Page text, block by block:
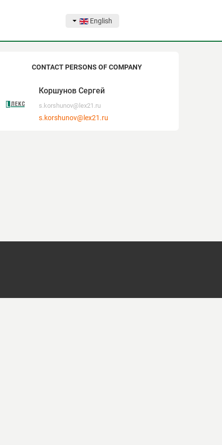
English
CONTACT PERSONS OF COMPANY
Коршунов Сергей
s.korshunov@lex21.ru
s.korshunov@lex21.ru